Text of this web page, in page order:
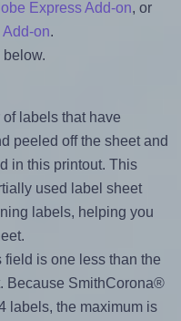
Express Add-on, or
on.
below.
labels that have
peeled off the sheet and
in this printout. This
used label sheet
labels, helping you
is one less than the
Because SmithCorona®
labels, the maximum is